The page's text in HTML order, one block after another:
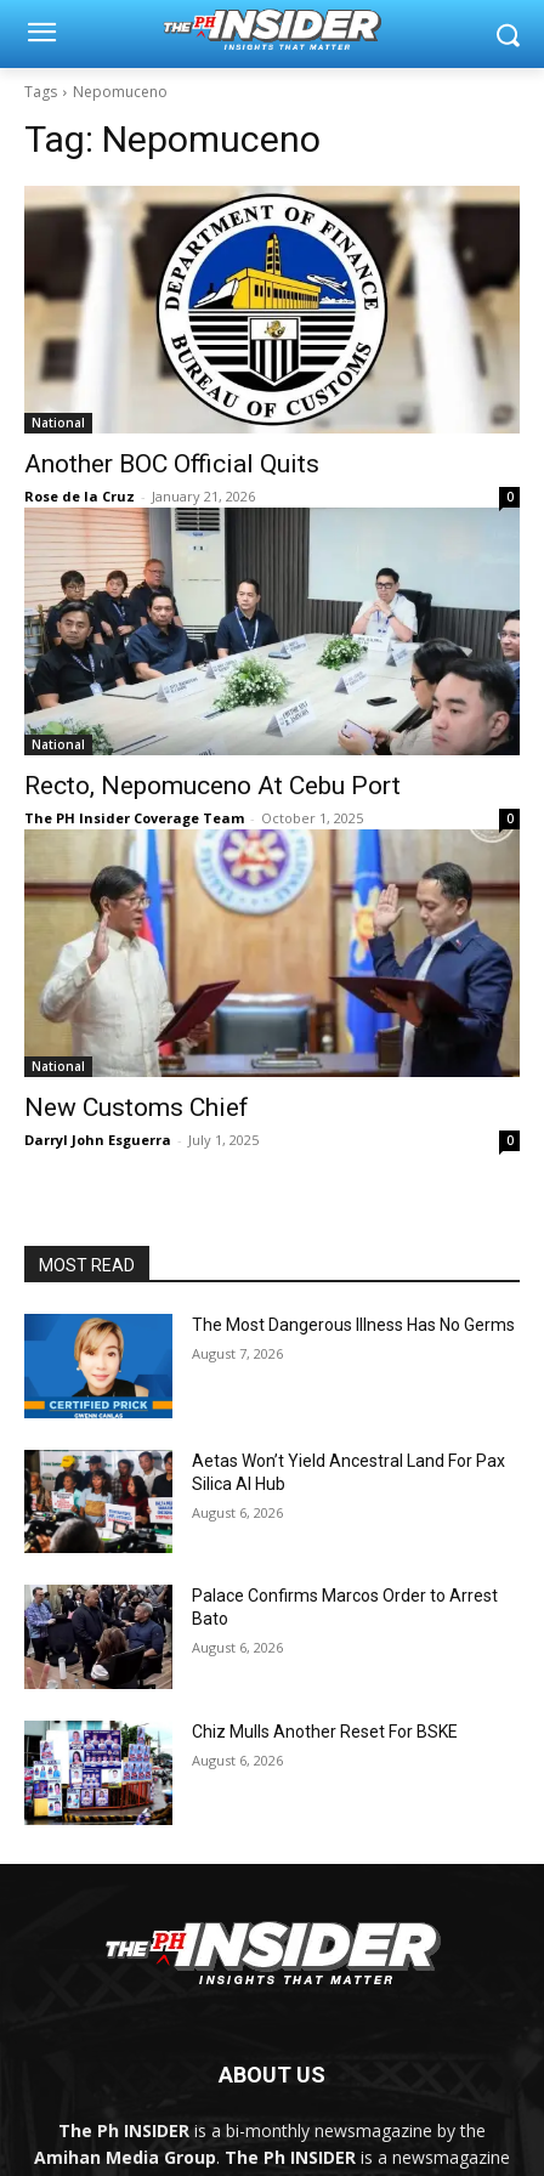
Tags Nepomuceno
Tag: Nepomuceno
National
Another BOC Official Quits
Rose de la Cruz - January 21, 2026 0
National
Recto, Nepomuceno At Cebu Port
The PH Insider Coverage Team - October 1, 2025 0
National
New Customs Chief
Darryl John Esguerra - July 1, 2025 0
MOST READ
The Most Dangerous Illness Has No Germs
August 7, 2026
Aetas Won’t Yield Ancestral Land For Pax
Silica AI Hub
August 6, 2026
Palace Confirms Marcos Order to Arrest
Bato
August 6, 2026
Chiz Mulls Another Reset For BSKE
August 6, 2026
ABOUT US
The Ph INSIDER is a bi-monthly newsmagazine by the
Amihan Media Group. The Ph INSIDER is a newsmagazine